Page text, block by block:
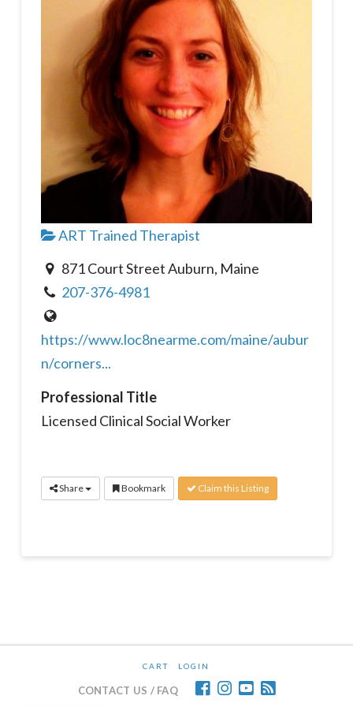
ART Trained Therapist
871 Court Street Auburn, Maine
207-376-4981
https://www.loc8nearme.com/maine/aubur
n/corners...
Professional Title
Licensed Clinical Social Worker
Share Bookmark Claim this Listing
CART LOGIN
CONTACT US / FAQ